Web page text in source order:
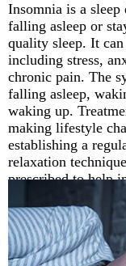
Insomnia is a
falling asleep or
quality sleep. It
including stress,
chronic pain. The
falling asleep,
waking up.
making lifestyle
establishing a
relaxation
prescribed to help